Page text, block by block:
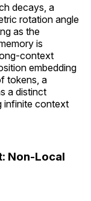
decays, a
rotation angle
as the
is
context
embedding
tokens, a
a distinct
infinite context
Non-Local